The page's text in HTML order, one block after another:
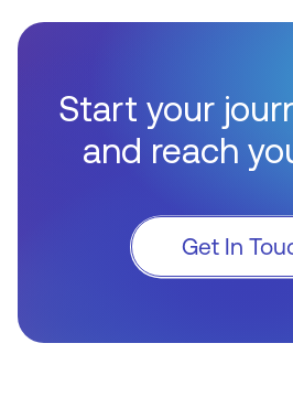
Start your
and reach
Get In